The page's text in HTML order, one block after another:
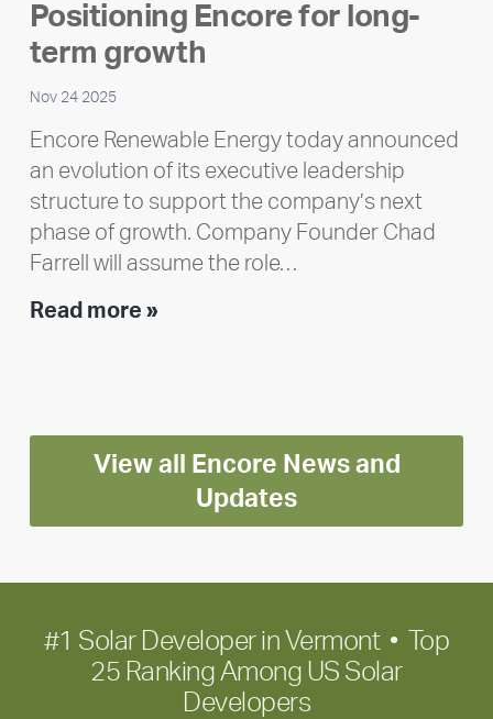
Ran
Polley
Positioning Encore for long-
term growth
Nov 24 2025
Encore Renewable Energy today announced
an evolution of its executive leadership
structure to support the company’s next
phase of growth. Company Founder Chad
Farrell will assume the role…
Read more »Executive
Encore
for
long-
term
View all Encore News and
Updates
#1 Solar Developer in Vermont • Top
25 Ranking Among US Solar
Developers